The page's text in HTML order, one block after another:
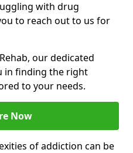
with drug
to reach out to us for
our dedicated
in finding the right
to your needs.
Now
of addiction can be